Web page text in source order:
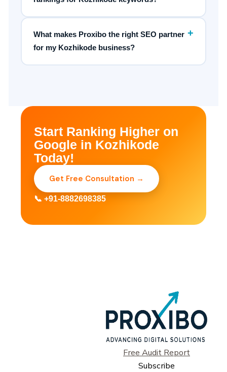
What makes Proxibo the right SEO partner
for my Kozhikode business?
+
Start Ranking Higher on
Google in Kozhikode
Today!
Get Free Consultation →
📞 +91-8882698385
Free Audit Report
Subscribe